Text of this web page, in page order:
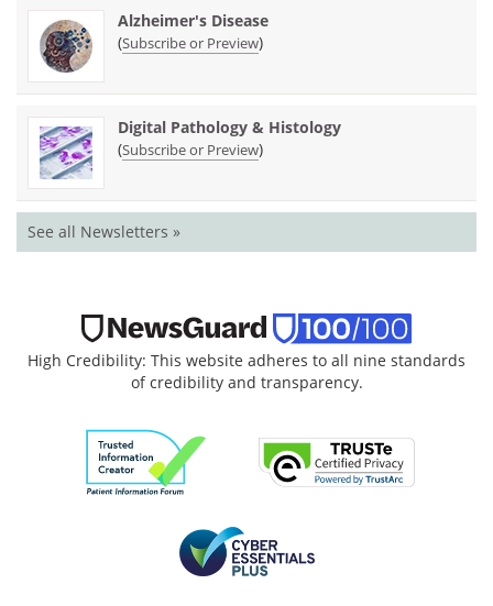
Alzheimer's Disease
(Subscribe or Preview)
Digital Pathology & Histology
(Subscribe or Preview)
See all Newsletters »
High Credibility: This website adheres to all nine standards
of credibility and transparency.